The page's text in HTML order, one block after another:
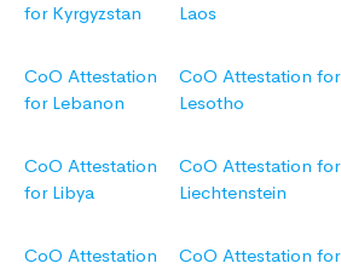
for Kyrgyzstan
Laos
CoO Attestation
for Lebanon
CoO Attestation for
Lesotho
CoO Attestation
for Libya
CoO Attestation for
Liechtenstein
CoO Attestation
CoO Attestation for